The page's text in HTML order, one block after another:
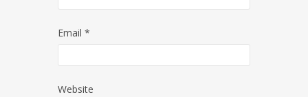
Email *
Website